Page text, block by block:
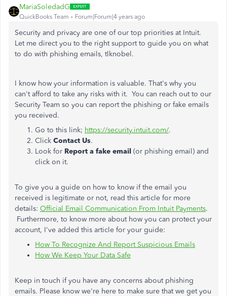
MariaSoledadG
QuickBooks Team Forum|Forum|4 years ago
Security and privacy are one of our top priorities at Intuit.
Let me direct you to the right support to guide you on what
to do with phishing emails, tlknobel.
I know how your information is valuable. That's why you
can't afford to take any risks with it. You can reach out to our
Security Team so you can report the phishing or fake emails
you received.
Go to this link; https://security.intuit.com/.
Click Contact Us.
Look for Report a fake email (or phishing email) and
click on it.
To give you a guide on how to know if the email you
received is legitimate or not, read this article for more
details: Official Email Communication From Intuit Payments.
Furthermore, to know more about how you can protect your
account, I've added this article for your guide:
How To Recognize And Report Suspicious Emails
How We Keep Your Data Safe
Keep in touch if you have any concerns about phishing
emails. Please know we're here to make sure that we get you